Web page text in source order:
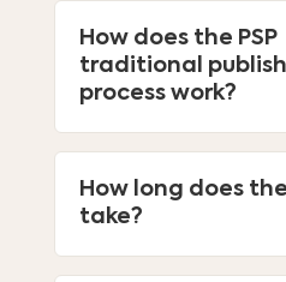
How does the PSP
traditional
process work?
How long does
take?